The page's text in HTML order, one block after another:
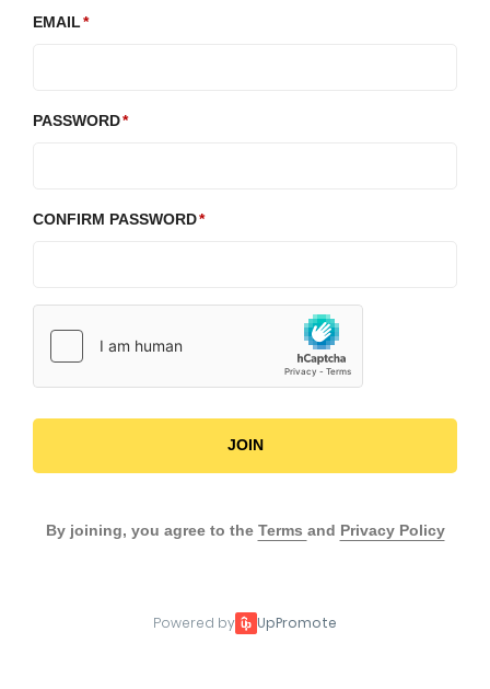
EMAIL
PASSWORD
CONFIRM PASSWORD
JOIN
By joining, you agree to the Terms and Privacy Policy
Powered by UpPromote